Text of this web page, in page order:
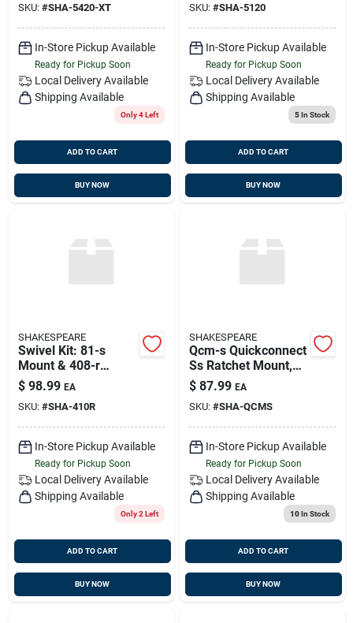
SKU: #SHA-5420-XT
In-Store Pickup Available
Ready for Pickup Soon
Local Delivery Available
Shipping Available
Only 4 Left
ADD TO CART
BUY NOW
SKU: #SHA-5120
In-Store Pickup Available
Ready for Pickup Soon
Local Delivery Available
Shipping Available
5In Stock
ADD TO CART
BUY NOW
SHAKESPEARE
Swivel Kit: 81-s
Mount & 408-r
Upper Bracket For
1", 1-1/8" & 1-1/2"
Dia. Antennas,
Shakespeare 410-
$ 98.99 EA
SKU: #SHA-410R
In-Store Pickup Available
Ready for Pickup Soon
Local Delivery Available
Shipping Available
Only 2 Left
ADD TO CART
BUY NOW
SHAKESPEARE
Qcm-s Quickconnect
Ss Ratchet Mount,
Shakespeare Qcm-s
$ 87.99 EA
SKU: #SHA-QCMS
In-Store Pickup Available
Ready for Pickup Soon
Local Delivery Available
Shipping Available
10In Stock
ADD TO CART
BUY NOW